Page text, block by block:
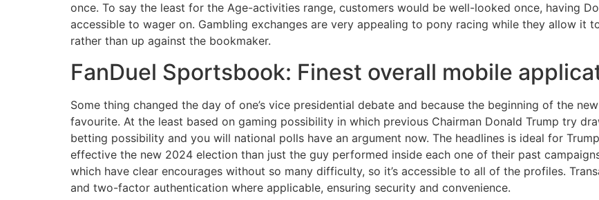
once. To say the least for the Age-activities range, customers would be well-looked once, having
accessible to wager on. Gambling exchanges are very appealing to pony racing while they allow it
rather than up against the bookmaker.
FanDuel Sportsbook: Finest overall mobile
Some thing changed the day of one’s vice presidential debate and because the beginning of the
favourite. At the least based on gaming possibility in which previous Chairman Donald Trump try
betting possibility and you will national polls have an argument now. The headlines is ideal for
effective the new 2024 election than just the guy performed inside each one of their past
which have clear encourages without so many difficulty, so it’s accessible to all of the profiles.
and two-factor authentication where applicable, ensuring security and convenience.